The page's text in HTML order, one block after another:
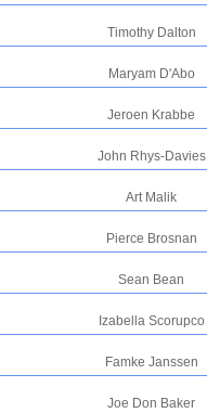
Timothy Dalton
Maryam D'Abo
Jeroen Krabbe
John Rhys-Davies
Art Malik
Pierce Brosnan
Sean Bean
Izabella Scorupco
Famke Janssen
Joe Don Baker